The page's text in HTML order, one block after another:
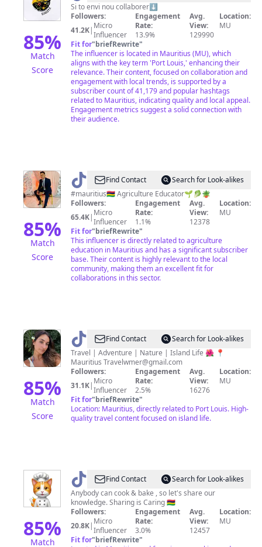
85%
Match
Score
manzer
Si to envi nou collaborer⬇️
Followers:
41.2K| Micro
Influencer
Engagement
Rate:
13.9%
Avg.
View:
129990
Location:
MU
Fit for"briefRewrite"
The influencer is located in Mauritius (MU), which
aligns with the key term 'Port Louis,' enhancing their
relevance. Their content, focused on collaboration and
engagement with local trends, is supported by a
subscriber count of 41,179 and popular hashtags
related to Mauritius, indicating quality and local appeal.
Engagement metrics suggest a solid connection with
their audience.
85%
Match
Score
@ Arvind
Ghurburrun
Find Contact
Search for Look-alikes
#mauritius🇲🇺 Agriculture Educator🌱🥬🪴
Followers:
65.4K| Micro
Influencer
Engagement
Rate:
1.1%
Avg.
View:
12378
Location:
MU
Fit for"briefRewrite"
This influencer is directly related to agriculture
education in Mauritius and has a significant subscriber
base. Their content is highly relevant to the local
community, making them an excellent fit for
collaborations in this sector.
85%
Match
Score
@ Maria
|
Travel
&
Island
Life
Find Contact
Search for Look-alikes
Travel | Adventure | Nature | Island Life 🌺 📍
Mauritius Travelwmer@gmail.com
Followers:
31.1K| Micro
Influencer
Engagement
Rate:
2.5%
Avg.
View:
16276
Location:
MU
Fit for"briefRewrite"
Location: Mauritius, directly related to Port Louis. High-
quality travel content focused on island life.
85%
Match
@
👩‍🍳
Sam
🍽
Find Contact
Search for Look-alikes
Anybody can cook & bake , so let's share our
knowledge. Sharing is Caring 🇲🇺
Followers:
20.8K| Micro
Influencer
Engagement
Rate:
3.0%
Avg.
View:
12457
Location:
MU
Fit for"briefRewrite"